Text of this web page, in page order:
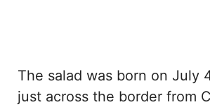
The salad was born on July
just across the border from